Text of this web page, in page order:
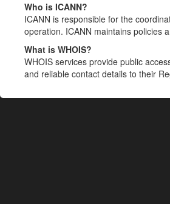
Who is ICANN?
ICANN is responsible for the
operation. ICANN maintains policies
What is WHOIS?
WHOIS services provide public
and reliable contact details to their